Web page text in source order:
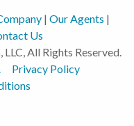
| Our Agents |
Us
All Rights Reserved.
Privacy Policy